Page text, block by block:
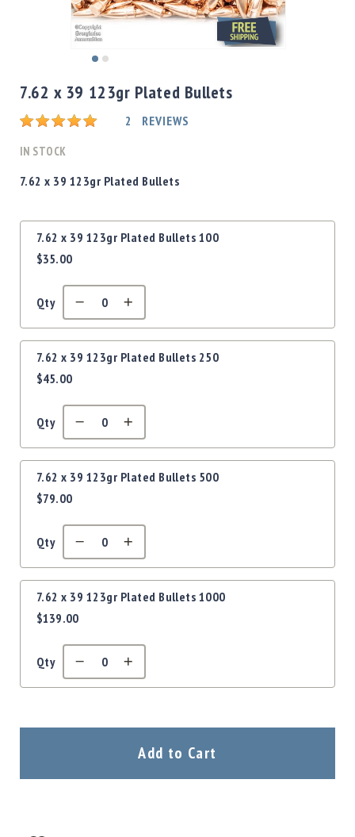
Shotgun
Bullets
Handgun
Rifle
Bullets
Powder
Equipment
Reloading
Equipment
Dillon
Precision
Case
Gauges
Accessories
MRH
Optics
Mounts
Apparel
&
Magazines
Clearance
to
the
beginning
of
gallery
7.62 x 39 123gr Plated Bullets
Rating: 2 REVIEWS
IN STOCK
7.62 x 39 123gr Plated Bullets
Grouped
product
items
7.62 x 39 123gr Plated Bullets 100
$35.00
Qty
7.62 x 39 123gr Plated Bullets 250
$45.00
Qty
7.62 x 39 123gr Plated Bullets 500
$79.00
Qty
7.62 x 39 123gr Plated Bullets 1000
$139.00
Qty
Add to Cart